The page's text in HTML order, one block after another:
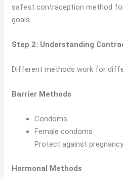
safest contraception method
goals.
Step 2: Understanding
Different methods work for
Barrier Methods
Condoms
Female condoms
Protect against
Hormonal Methods